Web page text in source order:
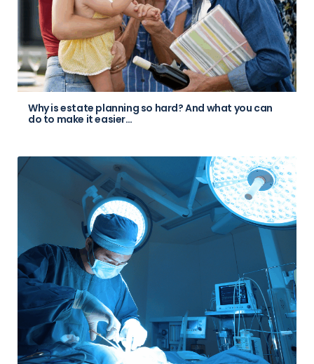
Why is estate planning so hard? And what you can
do to make it easier…